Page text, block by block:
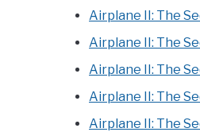
Airplane II: The
Airplane II: The
Airplane II: The
Airplane II: The
Airplane II: The